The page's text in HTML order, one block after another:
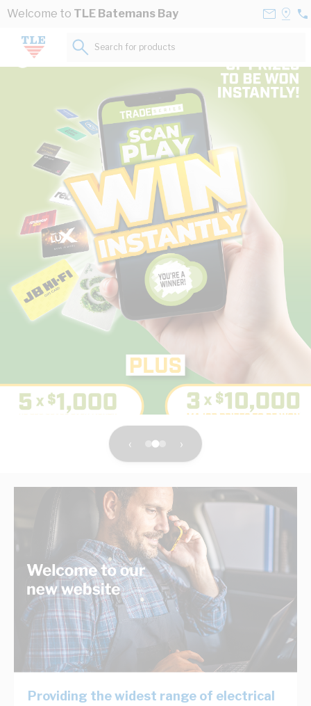
Skip to Content
Welcome to TLE Batemans Bay
Contact
02
Search for products...
The power of Australia’s leading
electrical products distributor
With the service of a local business you know and trust.
‹ ›
Providing the widest range of electrical